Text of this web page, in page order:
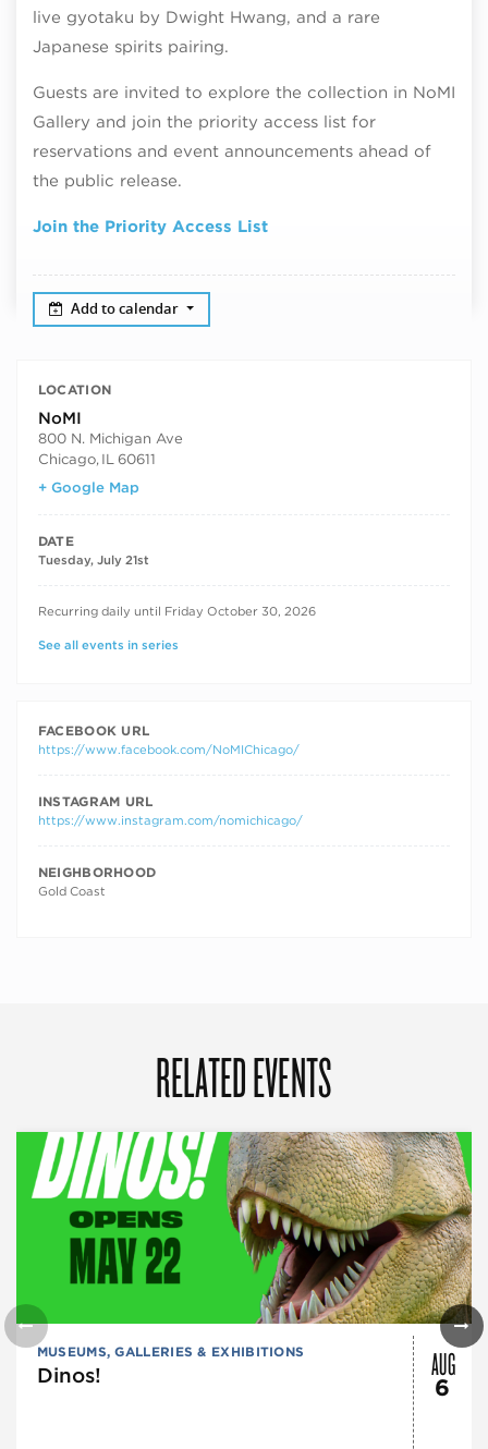
live gyotaku by Dwight Hwang, and a rare
Japanese spirits pairing.
Guests are invited to explore the collection in NoMI
Gallery and join the priority access list for
reservations and event announcements ahead of
the public release.
Join the Priority Access List
Add to calendar
LOCATION
NoMI
800 N. Michigan Ave
Chicago, IL 60611
+ Google Map
DATE
Tuesday, July 21st
RECURRING DATES
Recurring daily until Friday October 30, 2026
See all events in series
FACEBOOK URL
https://www.facebook.com/NoMIChicago/
INSTAGRAM URL
https://www.instagram.com/nomichicago/
NEIGHBORHOOD
Gold Coast
RELATED EVENTS
MUSEUMS, GALLERIES & EXHIBITIONS
Dinos! AUG
6